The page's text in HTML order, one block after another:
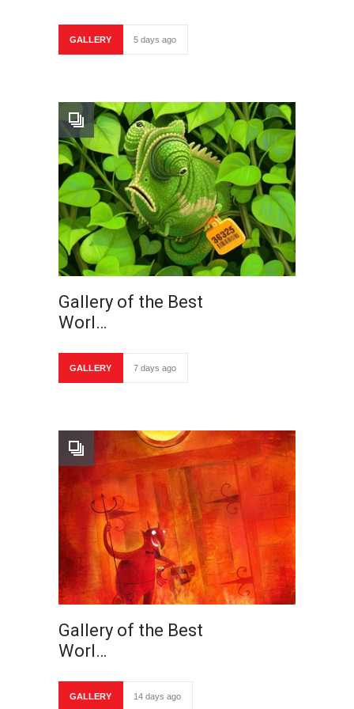
GALLERY 5 days ago
Gallery of the Best
Worl…
GALLERY 7 days ago
Gallery of the Best
Worl…
GALLERY 14 days ago